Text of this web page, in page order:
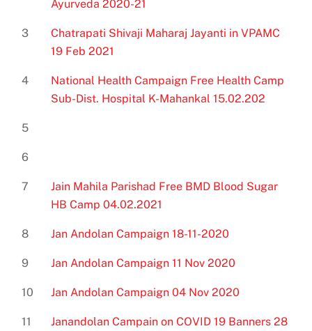
Ayurveda 2020-21
3
Chatrapati Shivaji Maharaj Jayanti in VPAMC
19 Feb 2021
4
National Health Campaign Free Health Camp
Sub-Dist. Hospital K-Mahankal 15.02.202
5
6
7
Jain Mahila Parishad Free BMD Blood Sugar
HB Camp 04.02.2021
8 Jan Andolan Campaign 18-11-2020
9 Jan Andolan Campaign 11 Nov 2020
10 Jan Andolan Campaign 04 Nov 2020
11
Janandolan Campain on COVID 19 Banners 28